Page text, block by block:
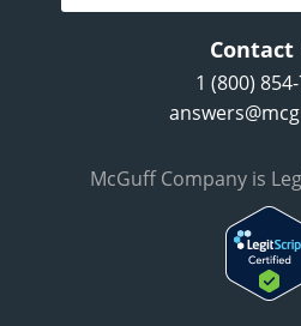
Contact
1 (800)
McGuff Company is